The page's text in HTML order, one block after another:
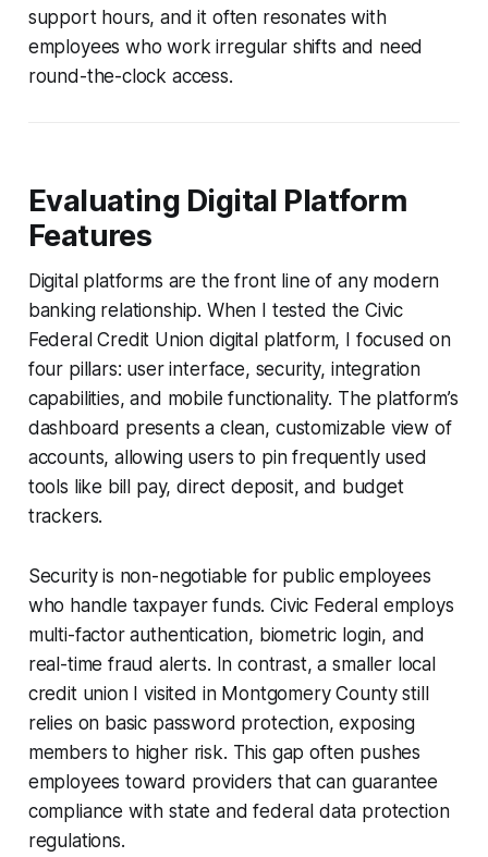
support hours, and it often resonates with
employees who work irregular shifts and need
round-the-clock access.
Evaluating Digital Platform
Features
Digital platforms are the front line of any modern
banking relationship. When I tested the Civic
Federal Credit Union digital platform, I focused on
four pillars: user interface, security, integration
capabilities, and mobile functionality. The platform’s
dashboard presents a clean, customizable view of
accounts, allowing users to pin frequently used
tools like bill pay, direct deposit, and budget
trackers.
Security is non-negotiable for public employees
who handle taxpayer funds. Civic Federal employs
multi-factor authentication, biometric login, and
real-time fraud alerts. In contrast, a smaller local
credit union I visited in Montgomery County still
relies on basic password protection, exposing
members to higher risk. This gap often pushes
employees toward providers that can guarantee
compliance with state and federal data protection
regulations.